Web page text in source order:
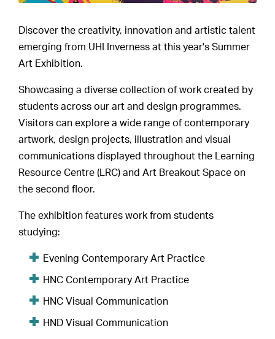
Discover the creativity, innovation and artistic talent
emerging from UHI Inverness at this year's Summer
Art Exhibition.
Showcasing a diverse collection of work created by
students across our art and design programmes.
Visitors can explore a wide range of contemporary
artwork, design projects, illustration and visual
communications displayed throughout the Learning
Resource Centre (LRC) and Art Breakout Space on
the second floor.
The exhibition features work from students
studying:
Evening Contemporary Art Practice
HNC Contemporary Art Practice
HNC Visual Communication
HND Visual Communication